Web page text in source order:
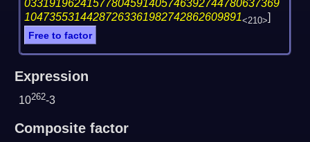
03319196241577804591405746392744780637369
10473553144287263361982742862609891<210>]
Free to factor
Expression
10262-3
Composite factor